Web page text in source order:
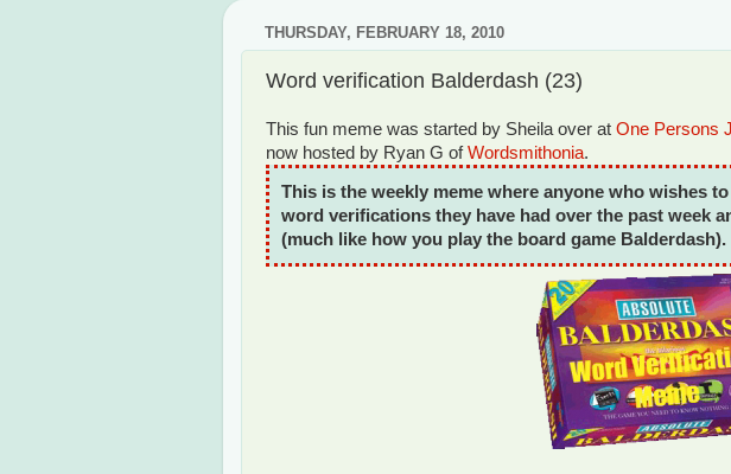
THURSDAY, FEBRUARY 18, 2010
Word verification Balderdash (23)
This fun meme was started by Sheila over at One Persons
now hosted by Ryan G ofWordsmithonia.
This is the weekly meme where anyone who wishes
word verifications they have had over the past week
(much like how you play the board game Balderdash).